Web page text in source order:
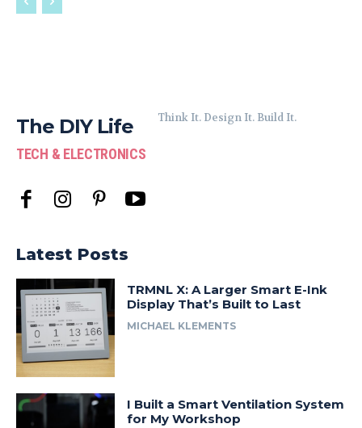
The DIY Life
TECH & ELECTRONICS
Think It. Design It. Build It.
Latest Posts
TRMNL X: A Larger Smart E-Ink
Display That’s Built to Last
MICHAEL KLEMENTS
I Built a Smart Ventilation System
for My Workshop